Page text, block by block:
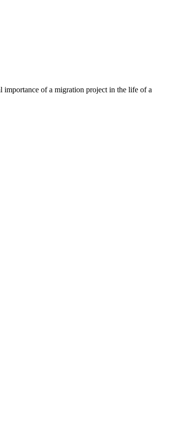
importance of a migration project in the life of a